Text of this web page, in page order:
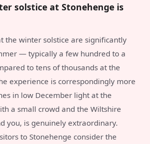
solstice at Stonehenge is
the winter solstice are significantly
— typically a few hundred to a
to tens of thousands at the
experience is correspondingly more
in low December light at the
a small crowd and the Wiltshire
you, is genuinely extraordinary.
to Stonehenge consider the